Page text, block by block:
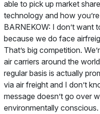
able to pick up market
technology and how
BARNEKOW: I don’t want
because we do face
That’s big competition.
air carriers around the
regular basis is actually
via air freight and I don’t
message doesn’t go over
environmentally